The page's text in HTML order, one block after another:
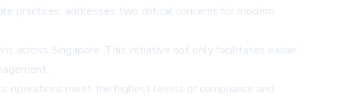
practices, addresses two critical concerns for modern
across Singapore. This initiative not only facilitates easier
operations meet the highest levels of compliance and